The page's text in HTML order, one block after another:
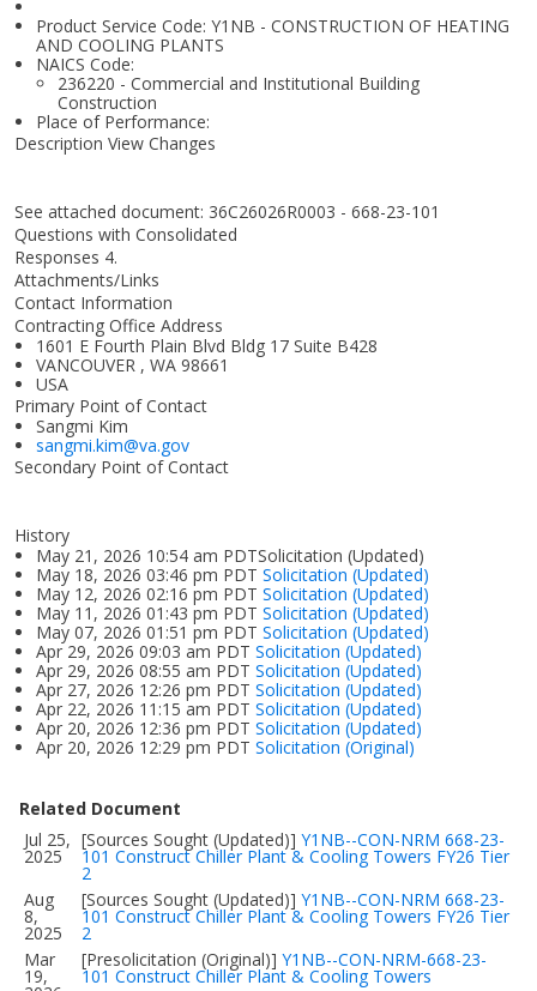
Product Service Code: Y1NB - CONSTRUCTION OF HEATING
AND COOLING PLANTS
NAICS Code:
236220 - Commercial and Institutional Building
Construction
Place of Performance:
Description View Changes
See attached document: 36C26026R0003 - 668-23-101
Questions with Consolidated
Responses 4.
Attachments/Links
Contact Information
Contracting Office Address
1601 E Fourth Plain Blvd Bldg 17 Suite B428
VANCOUVER , WA 98661
USA
Primary Point of Contact
Sangmi Kim
sangmi.kim@va.gov
Secondary Point of Contact
History
May 21, 2026 10:54 am PDTSolicitation (Updated)
May 18, 2026 03:46 pm PDT Solicitation (Updated)
May 12, 2026 02:16 pm PDT Solicitation (Updated)
May 11, 2026 01:43 pm PDT Solicitation (Updated)
May 07, 2026 01:51 pm PDT Solicitation (Updated)
Apr 29, 2026 09:03 am PDT Solicitation (Updated)
Apr 29, 2026 08:55 am PDT Solicitation (Updated)
Apr 27, 2026 12:26 pm PDT Solicitation (Updated)
Apr 22, 2026 11:15 am PDT Solicitation (Updated)
Apr 20, 2026 12:36 pm PDT Solicitation (Updated)
Apr 20, 2026 12:29 pm PDT Solicitation (Original)
Related Document
Jul 25,
2025
[Sources Sought (Updated)] Y1NB--CON-NRM 668-23-
101 Construct Chiller Plant & Cooling Towers FY26 Tier
2
Aug
8,
2025
[Sources Sought (Updated)] Y1NB--CON-NRM 668-23-
101 Construct Chiller Plant & Cooling Towers FY26 Tier
2
Mar
19,
[Presolicitation (Original)] Y1NB--CON-NRM-668-23-
101 Construct Chiller Plant & Cooling Towers